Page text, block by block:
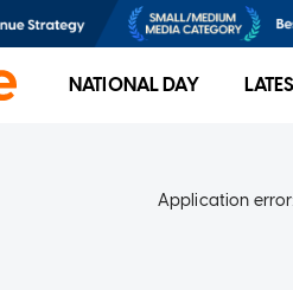
NATIONAL DAY
Application